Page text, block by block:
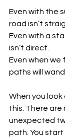
Even with the
road isn’t
Even with a
isn’t direct.
Even when we
paths will
When you look
this. There are
unexpected
path. You